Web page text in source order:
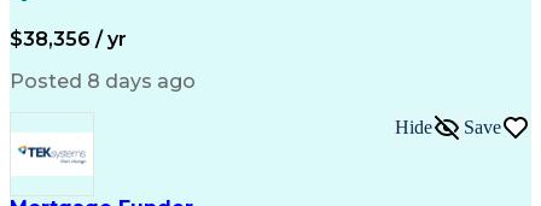
Mortgage Loan Processing
$38,356 / yr
Posted 8 days ago
Hide Save